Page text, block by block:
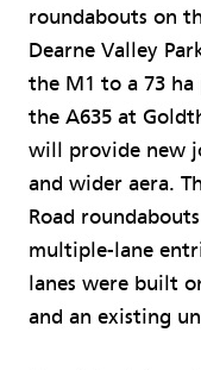
roundabouts on
Dearne Valley
the M1 to a 73
the A635 at
will provide new
and wider aera.
Road
multiple-lane
lanes were built
and an existing